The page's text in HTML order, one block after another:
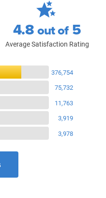
4.8out of 5
Average Satisfaction Rating
376,754
75,732
11,763
3,919
3,978